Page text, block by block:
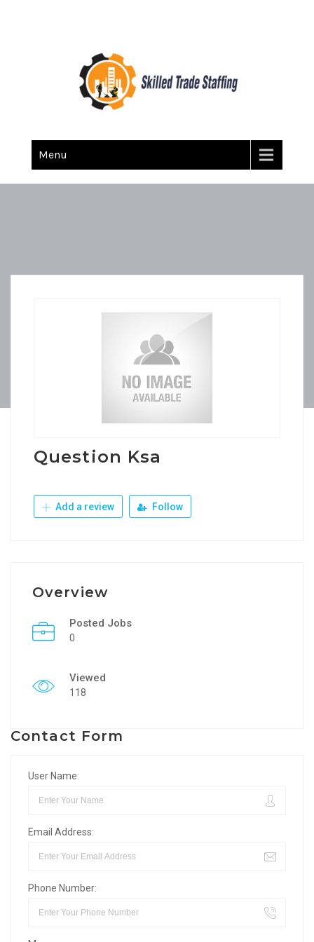
Skilled Trade Staffing
Menu
Question Ksa
Add a review Follow
Overview
Posted Jobs
0
Viewed
118
Contact Form
User Name:
Email Address:
Phone Number: